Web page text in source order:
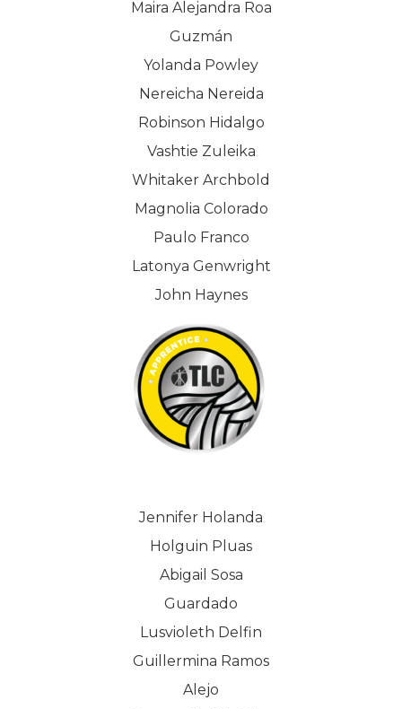
Maira Alejandra Roa
Guzmán
Yolanda Powley
Nereicha Nereida
Robinson Hidalgo
Vashtie Zuleika
Whitaker Archbold
Magnolia Colorado
Paulo Franco
Latonya Genwright
John Haynes
Jennifer Holanda
Holguin Pluas
Abigail Sosa
Guardado
Lusvioleth Delfin
Guillermina Ramos
Alejo